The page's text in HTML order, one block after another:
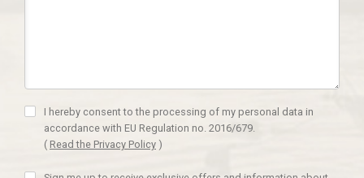
I hereby consent to the processing of my personal data in
accordance with EU Regulation no. 2016/679.
( Read the Privacy Policy )